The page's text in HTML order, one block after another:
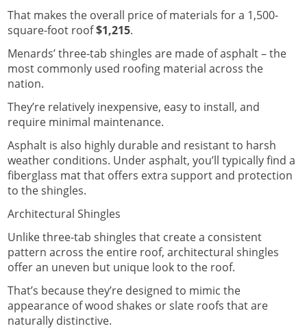
That makes the overall price of materials for a 1,500-
square-foot roof$1,215.
Menards’ three-tab shingles are made of asphalt – the
most commonly used roofing material across the
nation.
They’re relatively inexpensive, easy to install, and
require minimal maintenance.
Asphalt is also highly durable and resistant to harsh
weather conditions. Under asphalt, you’ll typically find a
fiberglass mat that offers extra support and protection
to the shingles.
Architectural Shingles
Unlike three-tab shingles that create a consistent
pattern across the entire roof, architectural shingles
offer an uneven but unique look to the roof.
That’s because they’re designed to mimic the
appearance of wood shakes or slate roofs that are
naturally distinctive.